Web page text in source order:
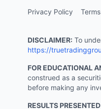
Privacy Policy
DISCLAIMER: To
https://
FOR EDUCATIONAL
construed as a
before making any
RESULTS